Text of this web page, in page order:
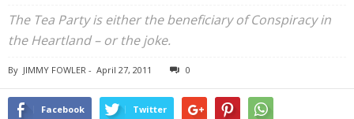
The Tea Party is either the beneficiary of Conspiracy in
the Heartland – or the joke.
By JIMMY FOWLER - April 27, 2011 0
Facebook Twitter